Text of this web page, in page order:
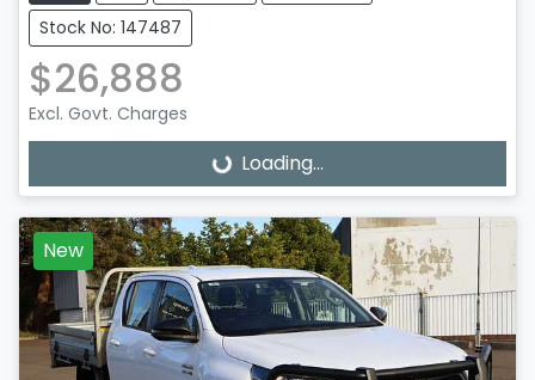
Stock No: 147487
$26,888
Excl. Govt. Charges
Loading... Loading...
New